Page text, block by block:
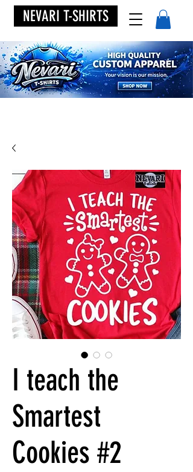
NEVARI T-SHIRTS
I teach the
Smartest
Cookies #2